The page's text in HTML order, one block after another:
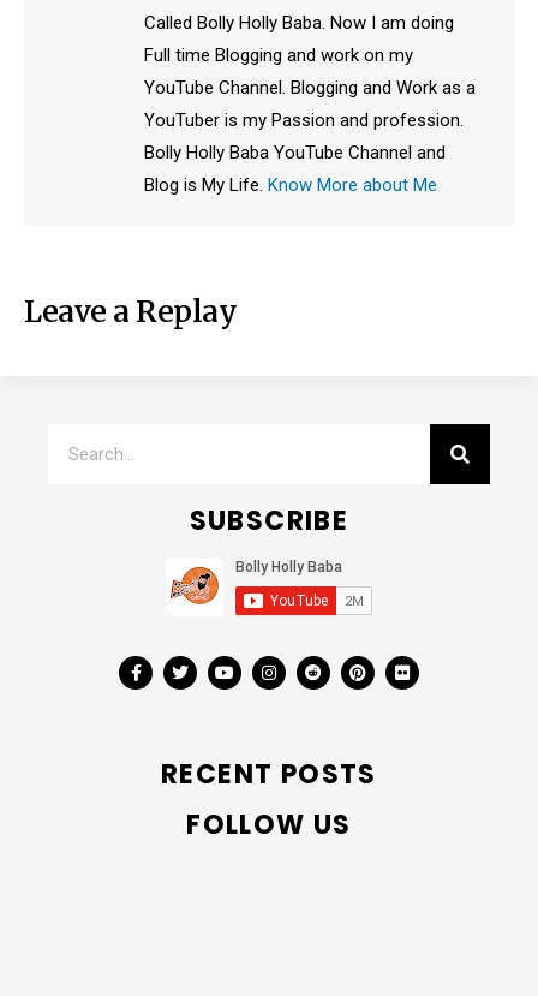
Called Bolly Holly Baba. Now I am doing
Full time Blogging and work on my
YouTube Channel. Blogging and Work as a
YouTuber is my Passion and profession.
Bolly Holly Baba YouTube Channel and
Blog is My Life. Know More about Me
Leave a Replay
SUBSCRIBE
RECENT POSTS
FOLLOW US